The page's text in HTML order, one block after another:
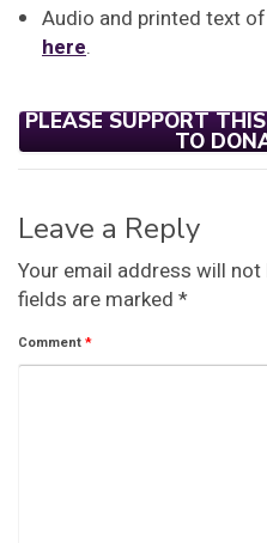
Audio and printed text
here.
PLEASE SUPPORT
TO
Leave a Reply
Your email address will not
fields are marked *
Comment*